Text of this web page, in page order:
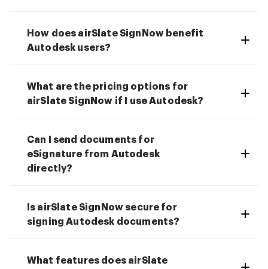
How does airSlate SignNow benefit
Autodesk users?
What are the pricing options for
airSlate SignNow if I use Autodesk?
Can I send documents for
eSignature from Autodesk
directly?
Is airSlate SignNow secure for
signing Autodesk documents?
What features does airSlate